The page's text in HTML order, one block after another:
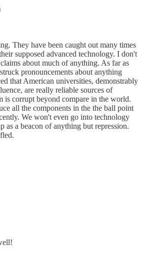
They have been caught out many times
supposed advanced technology. I don't
about much of anything. As far as
pronouncements about anything
that American universities, demonstrably
are really reliable sources of
is corrupt beyond compare in the world.
all the components in the the ball point
We won't even go into technology
as a beacon of anything but repression.